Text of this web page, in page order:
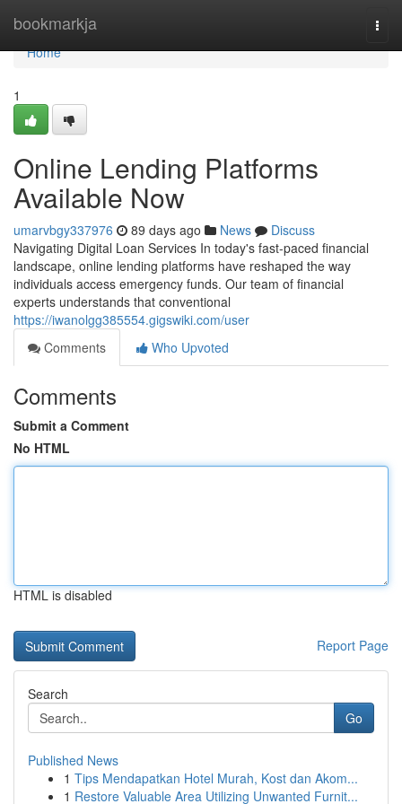
bookmarkja
Home
Home
1
Online Lending Platforms
Available Now
umarvbgy337976 89 days ago News
Discuss
Navigating Digital Loan Services In today's fast-paced financial
landscape, online lending platforms have reshaped the way
individuals access emergency funds. Our team of financial
experts understands that conventional
https://iwanolgg385554.gigswiki.com/user
Comments
Who Upvoted
Comments
Submit a Comment
No HTML
HTML is disabled
Report Page
Search
Go
Published News
1 Tips Mendapatkan Hotel Murah, Kost dan Akom...
1 Restore Valuable Area Utilizing Unwanted Furnit...